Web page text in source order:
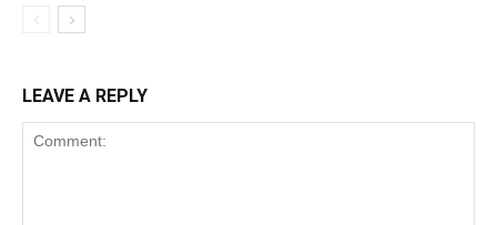
LEAVE A REPLY